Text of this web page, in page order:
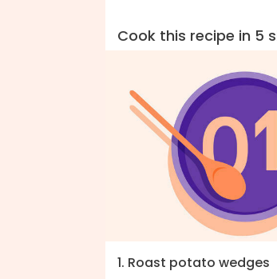
Cook this recipe in 5
1. Roast potato wedges